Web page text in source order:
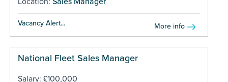
Vacancy Alert... More info
National Fleet Sales Manager
Salary: £100,000